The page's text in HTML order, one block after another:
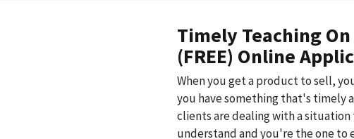
Timely Teaching
(FREE) Online
When you get a product to sell,
you have something that's timely
clients are dealing with a
understand and you're the one to